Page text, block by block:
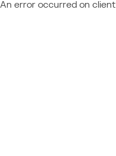
An error occurred on client